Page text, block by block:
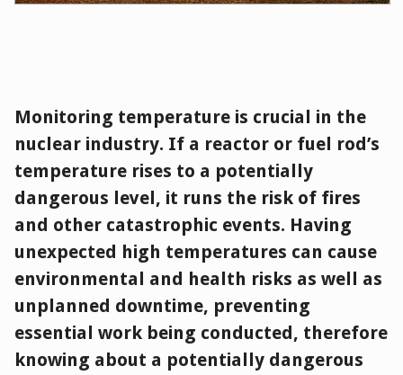
Monitoring temperature is crucial in the
nuclear industry. If a reactor or fuel rod’s
temperature rises to a potentially
dangerous level, it runs the risk of fires
and other catastrophic events. Having
unexpected high temperatures can cause
environmental and health risks as well as
unplanned downtime, preventing
essential work being conducted, therefore
knowing about a potentially dangerous